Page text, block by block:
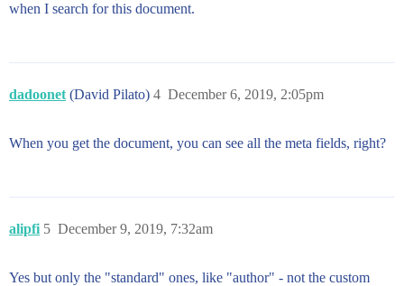
when I search for this document.
dadoonet (David Pilato) December 6, 2019, 2:05pm
4
When you get the document, you can see all the meta fields, right?
alipfi December 9, 2019, 7:32am
5
Yes but only the "standard" ones, like "author" - not the custom